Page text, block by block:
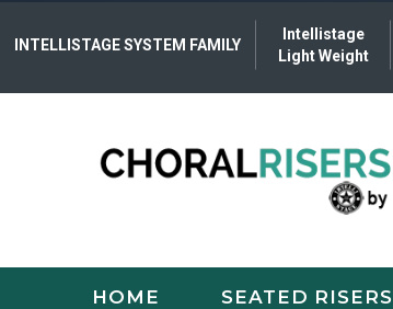
INTELLISTAGE SYSTEM FAMILY
Intellistage
Light Weight
HOME SEATED RISERS